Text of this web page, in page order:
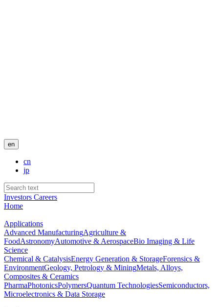
en
cn
jp
Investors Careers
Home
Applications
Advanced ManufacturingAgriculture &
FoodAstronomyAutomotive & AerospaceBio Imaging & Life
Science
Chemical & CatalysisEnergy Generation & StorageForensics &
EnvironmentGeology, Petrology & MiningMetals, Alloys,
Composites & Ceramics
PharmaPhotonicsPolymersQuantum TechnologiesSemiconductors,
Microelectronics & Data Storage